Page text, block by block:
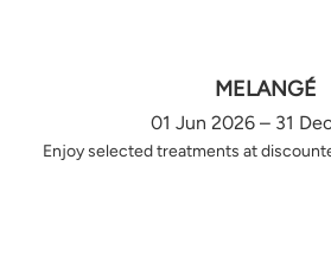
MELANGÉ
01 Jun 2026 – 31
Enjoy selected treatments at